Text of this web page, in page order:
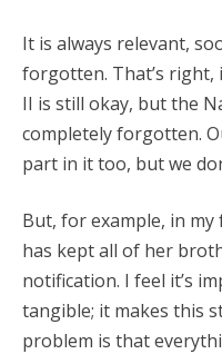
It is always relevant,
forgotten. That’s right,
II is still okay, but the
completely forgotten.
part in it too, but we
But, for example, in
has kept all of her
notification. I feel it’s
tangible; it makes this
problem is that